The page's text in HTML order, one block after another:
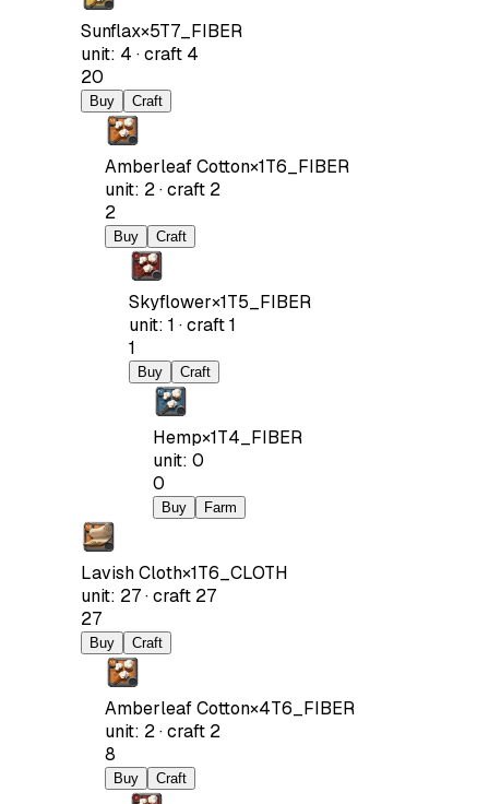
Sunflax×5T7_FIBER
unit: 4 ·craft 4
20
Buy Craft
Amberleaf Cotton×1T6_FIBER
unit: 2·craft 2
2
Buy Craft
Skyflower×1T5_FIBER
unit: 1 ·craft1
1
Buy Craft
Hemp×1T4_FIBER
unit: 0
0
Buy Farm
Lavish Cloth×1T6_CLOTH
unit: 27·craft 27
27
Buy Craft
Amberleaf Cotton×4T6_FIBER
unit: 2·craft 2
8
Buy Craft